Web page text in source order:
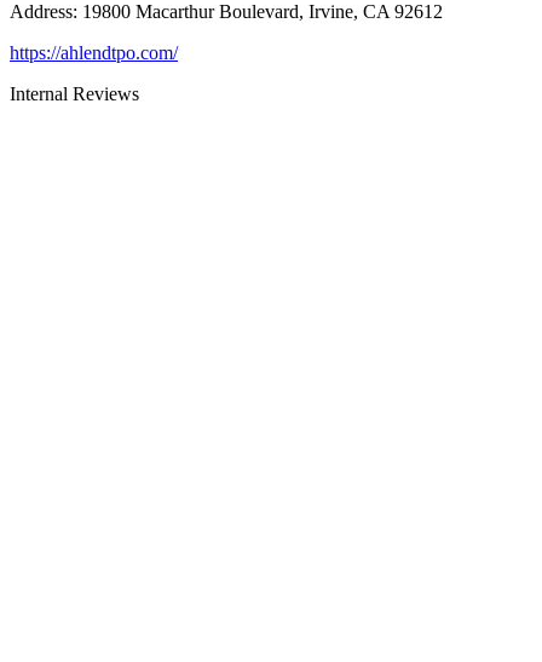
Address: 19800 Macarthur Boulevard, Irvine, CA 92612
https://ahlendtpo.com/
Internal Reviews